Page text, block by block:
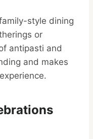
style dining
or
antipasti and
and makes